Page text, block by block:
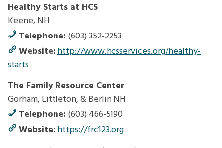
Healthy Starts at HCS
Keene, NH
Telephone: (603) 352-2253
Website:http://www.hcsservices.org/healthy-
starts
The Family Resource Center
Gorham, Littleton, & Berlin NH
Telephone: (603) 466-5190
Website:https://frc123.org